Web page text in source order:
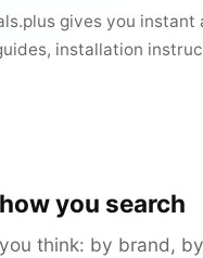
gives you instant
installation
you search
think: by brand,